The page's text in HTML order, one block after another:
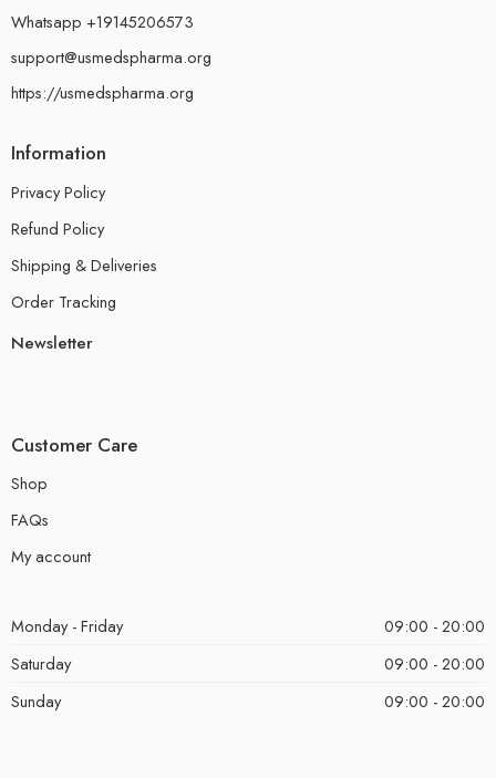
Whatsapp +19145206573
support@usmedspharma.org
https://usmedspharma.org
Information
Privacy Policy
Refund Policy
Shipping & Deliveries
Order Tracking
Newsletter
Customer Care
Shop
FAQs
My account
Monday - Friday
09:00 - 20:00
Saturday
09:00 - 20:00
Sunday
09:00 - 20:00